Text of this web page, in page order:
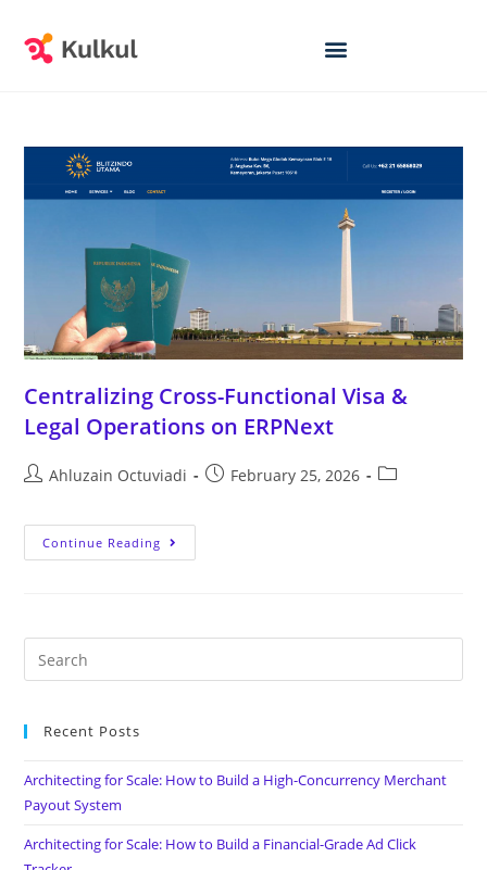
Centralizing Cross-Functional Visa &
Legal Operations on ERPNext
Ahluzain Octuviadi February 25, 2026
Continue Reading
Recent Posts
Architecting for Scale: How to Build a High-Concurrency Merchant
Payout System
Architecting for Scale: How to Build a Financial-Grade Ad Click